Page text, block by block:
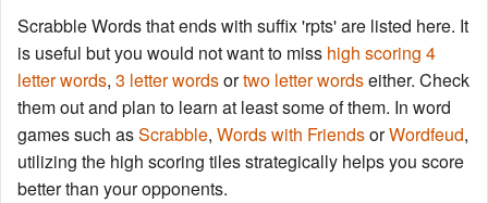
Words with Friends Finder
Scrabble Words that ends with suffix 'rpts' are listed here. It
is useful but you would not want to miss high scoring 4
letter words, 3 letter wordsortwo letter wordseither. Check
them out and plan to learn at least some of them. In word
games such asScrabble, Words with FriendsorWordfeud,
utilizing the high scoring tiles strategically helps you score
better than your opponents.